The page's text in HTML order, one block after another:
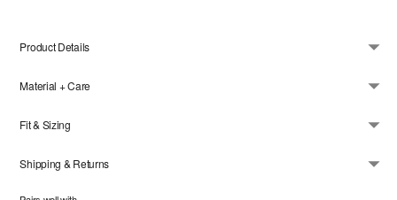
Product Details
Material + Care
Fit & Sizing
Shipping & Returns